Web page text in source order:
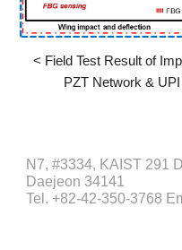
< Field Test Result of
PZT Network &
N7, #3334, KAIST 291
Daejeon 34141
Tel. +82-42-350-3768